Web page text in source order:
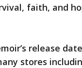
faith, and
release
stores